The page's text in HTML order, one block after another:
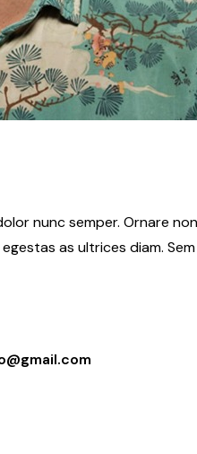
nunc semper. Ornare
as ultrices diam.